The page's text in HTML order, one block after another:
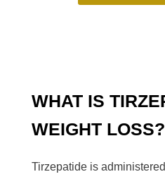
WHAT IS
WEIGHT LOSS?
Tirzepatide is